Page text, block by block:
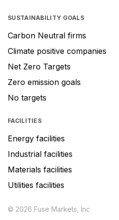
SUSTAINABILITY GOALS
Carbon Neutral firms
Climate positive companies
Net Zero Targets
Zero emission goals
No targets
FACILITIES
Energy facilities
Industrial facilities
Materials facilities
Utilities facilities
© 2026 Fuse Markets, Inc